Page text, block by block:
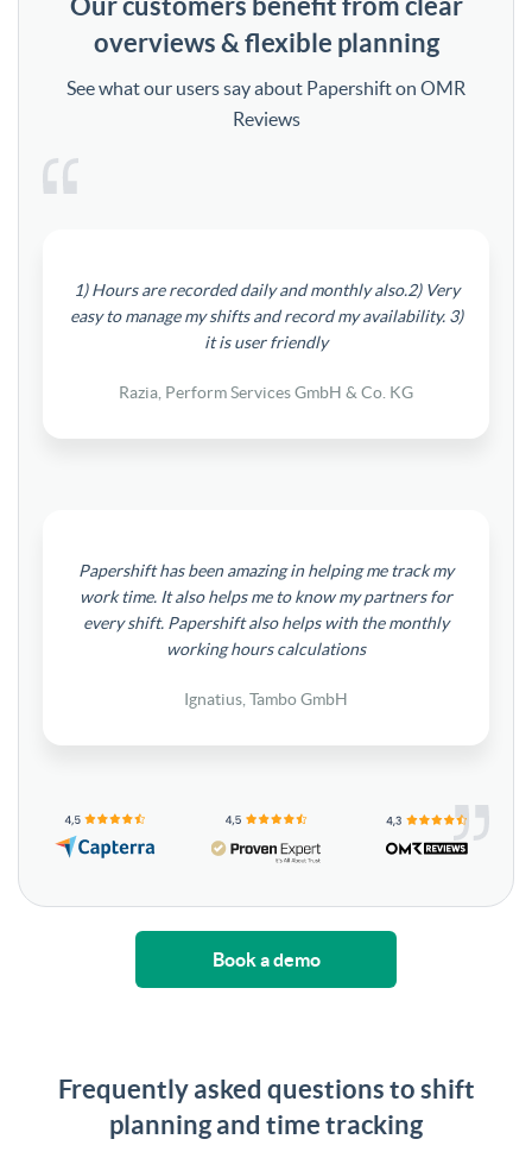
overviews & flexible planning
See what our users say about Papershift on OMR
Reviews
1) Hours are recorded daily and monthly also.2) Very
easy to manage my shifts and record my availability. 3)
it is user friendly
Razia, Perform Services GmbH & Co. KG
Papershift has been amazing in helping me track my
work time. It also helps me to know my partners for
every shift. Papershift also helps with the monthly
working hours calculations
Ignatius, Tambo GmbH
Book a demo
Frequently asked questions to shift
planning and time tracking